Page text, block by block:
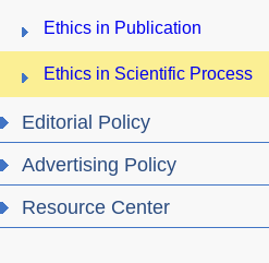
Ethics in Publication
Ethics in Scientific Process
Editorial Policy
Advertising Policy
Resource Center